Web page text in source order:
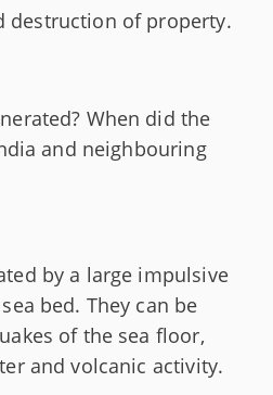
destruction of property.
When did the
and neighbouring
by a large impulsive
bed. They can be
of the sea floor,
and volcanic activity.